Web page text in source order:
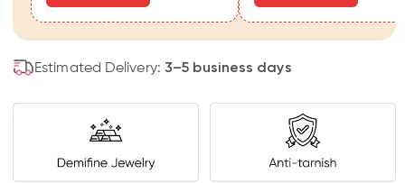
Estimated Delivery: 3–5 business days